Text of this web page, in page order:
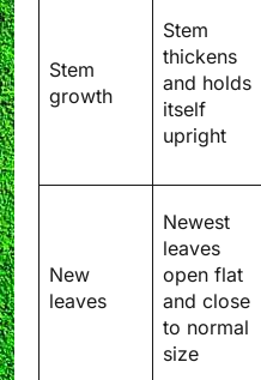
Stem
growth
Stem
thickens
and holds
itself
upright
New
leaves
Newest
leaves
open flat
and close
to normal
size